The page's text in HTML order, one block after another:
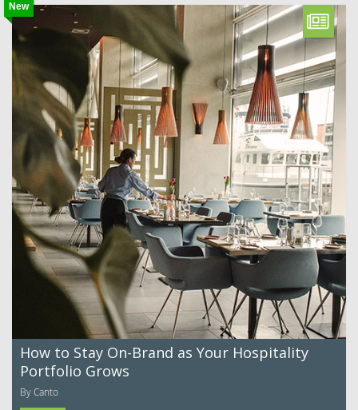
New
How to Stay On-Brand as Your Hospitality
Portfolio Grows
By Canto